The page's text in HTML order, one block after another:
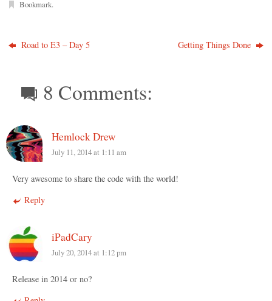
Bookmark.
Road to E3 – Day 5 Getting Things Done
8 Comments:
Hemlock Drew
July 11, 2014 at 1:11 am
Very awesome to share the code with the world!
Reply
iPadCary
July 20, 2014 at 1:12 pm
Release in 2014 or no?